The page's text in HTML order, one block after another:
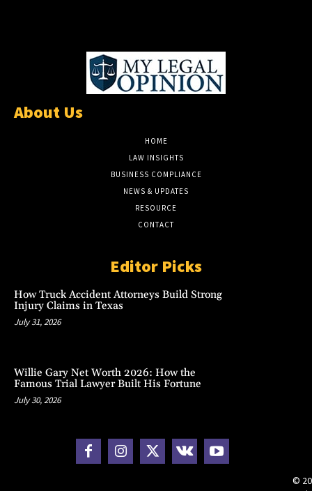
About Us
HOME
LAW INSIGHTS
BUSINESS COMPLIANCE
NEWS & UPDATES
RESOURCE
CONTACT
Editor Picks
How Truck Accident Attorneys Build Strong
Injury Claims in Texas
July 31, 2026
Willie Gary Net Worth 2026: How the
Famous Trial Lawyer Built His Fortune
July 30, 2026
©